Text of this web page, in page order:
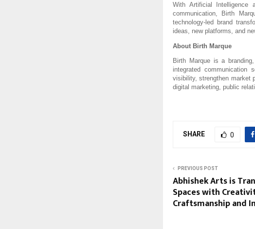
With Artificial
communication, Birth
technology-led brand
ideas, new platforms, and
About Birth Marque
Birth Marque is a
integrated communication
visibility, strengthen market
digital marketing, public
SHARE 0
PREVIOUS POST
Abhishek Arts is
Spaces with
Craftsmanship and